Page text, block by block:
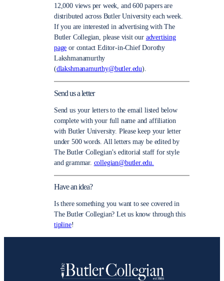
12,000 views per week, and 600 papers are
distributed across Butler University each week.
If you are interested in advertising with The
Butler Collegian, please visit our advertising
page or contact Editor-in-Chief Dorothy
Lakshmanamurthy
(dlakshmanamurthy@butler.edu).
Send us a letter
Send us your letters to the email listed below
complete with your full name and affiliation
with Butler University. Please keep your letter
under 500 words. All letters may be edited by
The Butler Collegian’s editorial staff for style
and grammar. collegian@butler.edu.
Have an idea?
Is there something you want to see covered in
The Butler Collegian? Let us know through this
tipline!